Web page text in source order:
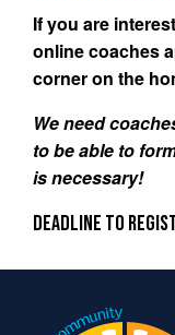
If you are
online coaches
corner on the
We need
to be able to
is necessary!
Deadline to